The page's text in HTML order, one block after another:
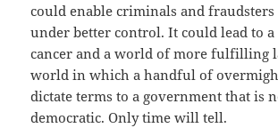
could enable criminals and
under better control. It could lead to
cancer and a world of more fulfilling
world in which a handful of
dictate terms to a government that is
democratic. Only time will tell.